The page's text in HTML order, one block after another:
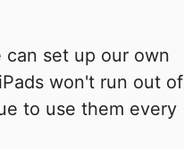
set up our own
won't run out of
to use them every